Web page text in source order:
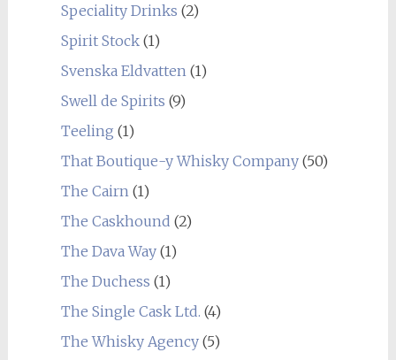
Speciality Drinks (2)
Spirit Stock(1)
Svenska Eldvatten (1)
Swell de Spirits (9)
Teeling (1)
That Boutique-y Whisky Company(50)
The Cairn (1)
The Caskhound (2)
The Dava Way(1)
The Duchess (1)
The Single Cask Ltd. (4)
The Whisky Agency(5)